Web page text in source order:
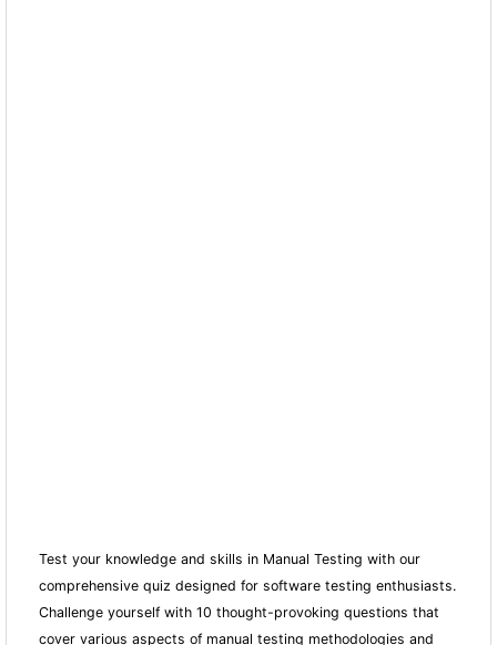
Test your knowledge and skills in Manual Testing with our
comprehensive quiz designed for software testing enthusiasts.
Challenge yourself with 10 thought-provoking questions that
cover various aspects of manual testing methodologies and